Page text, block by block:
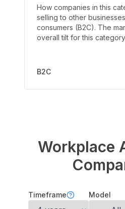
How companies in this
selling to other
consumers (B2C). The
overall tilt for this
B2C
Workplace
Timeframe Model